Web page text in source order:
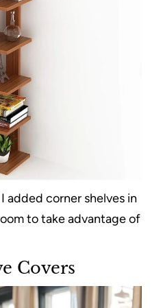
added corner shelves in
to take advantage of
Covers